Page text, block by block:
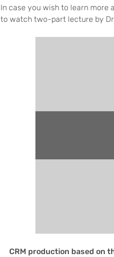
In case you wish to learn more
to watch two-part lecture by Dr.
CRM production based on